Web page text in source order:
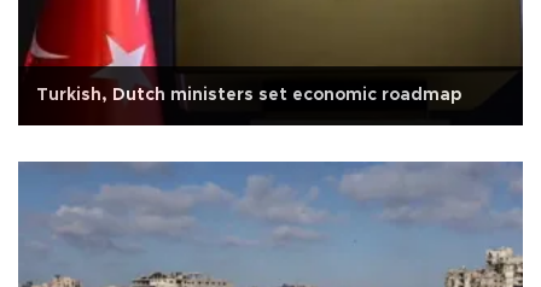
Turkish, Dutch ministers set economic roadmap